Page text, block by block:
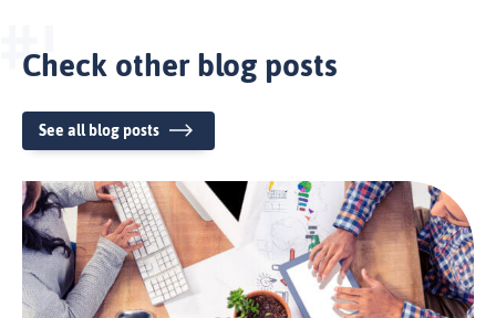
Check other blog posts
See all blog posts